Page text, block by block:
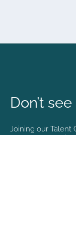
Don’t
Joining our Talent
connected and